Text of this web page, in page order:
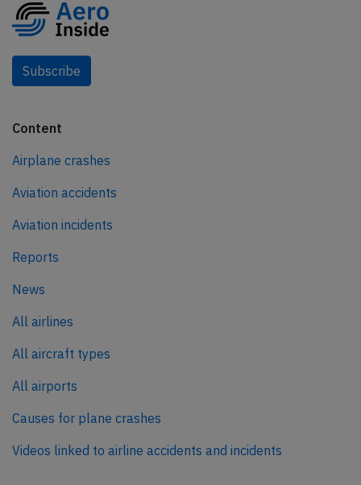
Subscribe
Content
Airplane crashes
Aviation accidents
Aviation incidents
Reports
News
All airlines
All aircraft types
All airports
Causes for plane crashes
Videos linked to airline accidents and incidents